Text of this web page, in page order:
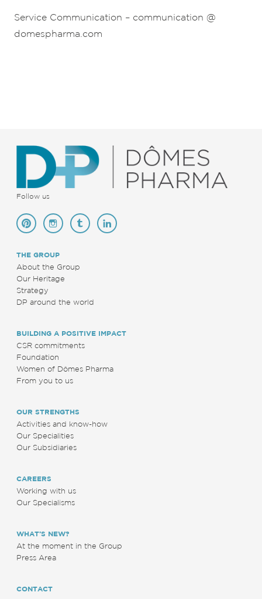
Service Communication – communication @
domespharma.com
Follow us
THE GROUP
About the Group
Our Heritage
Strategy
DP around the world
BUILDING A POSITIVE IMPACT
CSR commitments
Foundation
Women of Dômes Pharma
From you to us
OUR STRENGTHS
Activities and know-how
Our Specialities
Our Subsidiaries
CAREERS
Working with us
Our Specialisms
WHAT’S NEW?
At the moment in the Group
Press Area
CONTACT